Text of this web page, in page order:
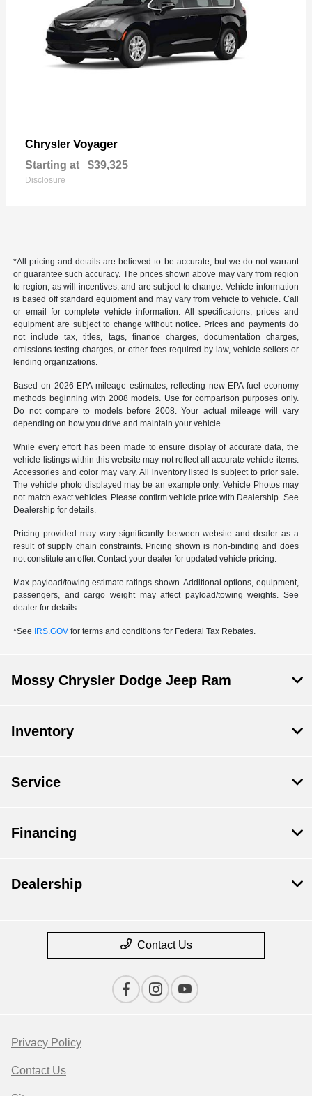
Chrysler Voyager
Starting at $39,325
Disclosure
*All pricing and details are believed to be accurate, but we do not warrant
or guarantee such accuracy. The prices shown above may vary from region
to region, as will incentives, and are subject to change. Vehicle information
is based off standard equipment and may vary from vehicle to vehicle. Call
or email for complete vehicle information. All specifications, prices and
equipment are subject to change without notice. Prices and payments do
not include tax, titles, tags, finance charges, documentation charges,
emissions testing charges, or other fees required by law, vehicle sellers or
lending organizations.
Based on 2026 EPA mileage estimates, reflecting new EPA fuel economy
methods beginning with 2008 models. Use for comparison purposes only.
Do not compare to models before 2008. Your actual mileage will vary
depending on how you drive and maintain your vehicle.
While every effort has been made to ensure display of accurate data, the
vehicle listings within this website may not reflect all accurate vehicle items.
Accessories and color may vary. All inventory listed is subject to prior sale.
The vehicle photo displayed may be an example only. Vehicle Photos may
not match exact vehicles. Please confirm vehicle price with Dealership. See
Dealership for details.
Pricing provided may vary significantly between website and dealer as a
result of supply chain constraints. Pricing shown is non-binding and does
not constitute an offer. Contact your dealer for updated vehicle pricing.
Max payload/towing estimate ratings shown. Additional options, equipment,
passengers, and cargo weight may affect payload/towing weights. See
dealer for details.
*See IRS.GOV for terms and conditions for Federal Tax Rebates.
Mossy Chrysler Dodge Jeep Ram
Inventory
Service
Financing
Dealership
Contact Us
Privacy Policy
Contact Us